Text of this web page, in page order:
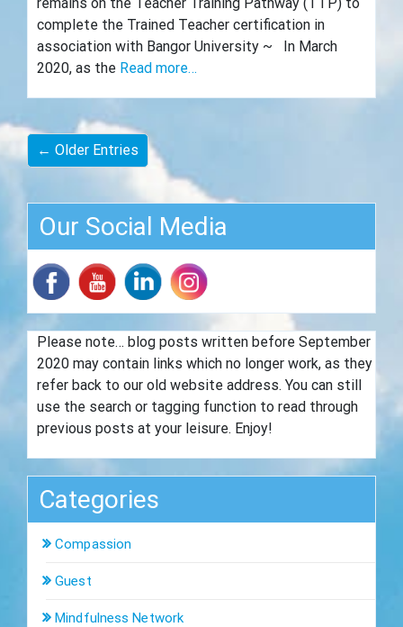
complete the Trained Teacher certification in
association with Bangor University ~ In March
2020, as the Read more…
← Older Entries
Our Social Media
Please note… blog posts written before September
2020 may contain links which no longer work, as they
refer back to our old website address. You can still
use the search or tagging function to read through
previous posts at your leisure. Enjoy!
Categories
Compassion
Guest
Mindfulness Network